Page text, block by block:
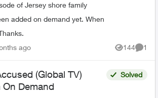
of Jersey shore family
added on demand yet. When
ago 144
Views
1
(Global TV)
Demand
Solved